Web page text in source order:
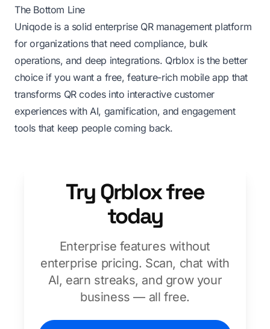
The Bottom Line
Uniqode is a solid enterprise QR management platform
for organizations that need compliance, bulk
operations, and deep integrations. Qrblox is the better
choice if you want a free, feature-rich mobile app that
transforms QR codes into interactive customer
experiences with AI, gamification, and engagement
tools that keep people coming back.
Try Qrblox free
today
Enterprise features without
enterprise pricing. Scan, chat with
AI, earn streaks, and grow your
business — all free.